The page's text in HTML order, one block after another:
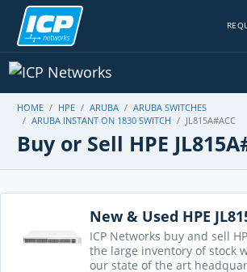
HOME HPE ARUBA
ARUBA SWITCHES
ARUBA INSTANT ON 1830 SWITCH
JL815A#ACC
Buy or Sell HPE
New & Used HPE
ICP Networks buy and sell
the large inventory of stock
our state of the art